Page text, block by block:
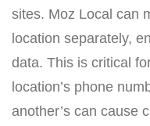
sites. Moz Local can
location separately,
data. This is critical
location’s phone
another’s can cause